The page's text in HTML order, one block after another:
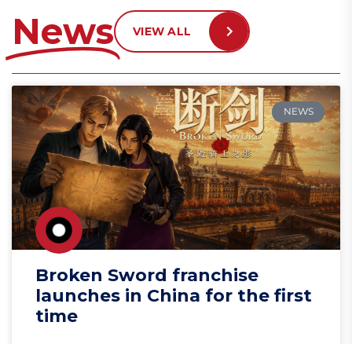
News VIEW ALL
NEWS
Broken Sword franchise
launches in China for the first
time